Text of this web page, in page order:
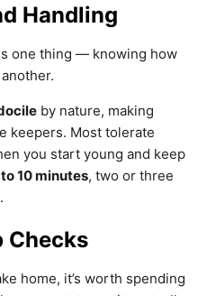
Handling
one thing — knowing how
by nature, making
keepers. Most tolerate
you start young and keep
10 minutes, two or three
Checks
home, it’s worth spending